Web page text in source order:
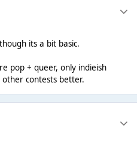
its a bit basic.
pop + queer, only indieish
contests better.